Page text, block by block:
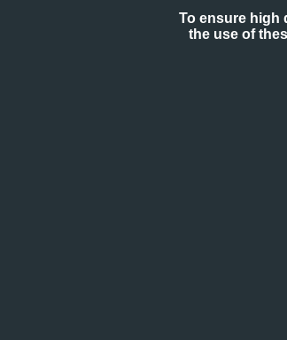
To ensure high
the use of